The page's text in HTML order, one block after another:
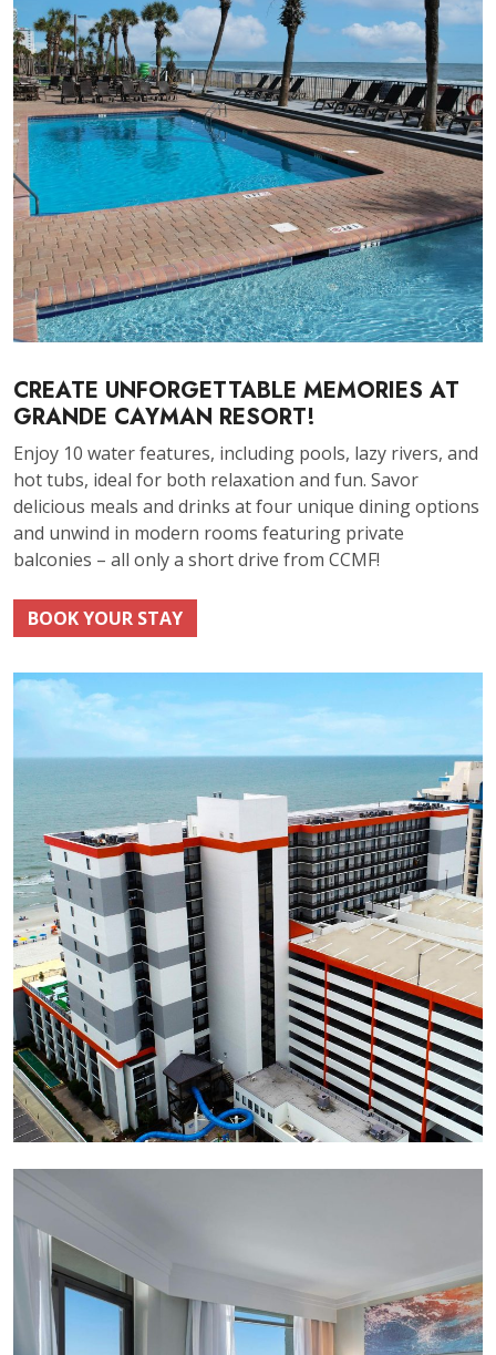
CREATE UNFORGETTABLE MEMORIES AT
GRANDE CAYMAN RESORT!
Enjoy 10 water features, including pools, lazy rivers, and
hot tubs, ideal for both relaxation and fun. Savor
delicious meals and drinks at four unique dining options
and unwind in modern rooms featuring private
balconies – all only a short drive from CCMF!
BOOK YOUR STAY